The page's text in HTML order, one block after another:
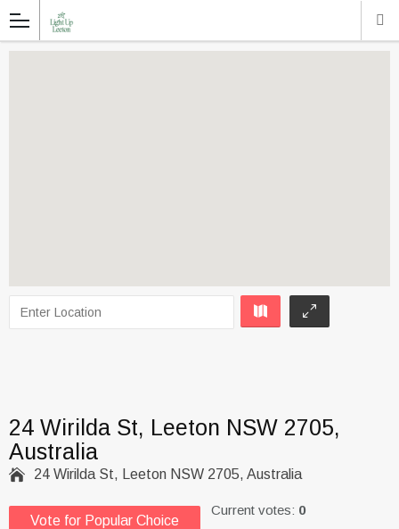
24 Wirilda St, Leeton NSW 2705,
Australia
 24 Wirilda St, Leeton NSW 2705, Australia
Vote for Popular Choice
Current votes: 0